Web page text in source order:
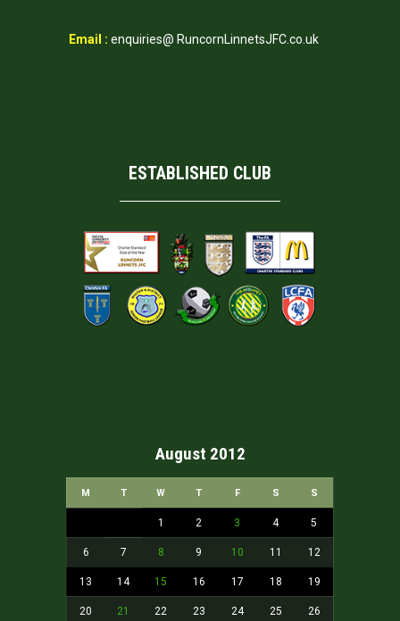
Email : enquiries@ RuncornLinnetsJFC.co.uk
ESTABLISHED CLUB
August 2012
M T W T F S S
1 2 3 4 5
6 7 8 9 10 11 12
13 14 15 16 17 18 19
20 21 22 23 24 25 26